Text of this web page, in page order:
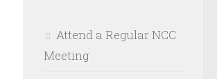
Attend a Regular NCC
Meeting